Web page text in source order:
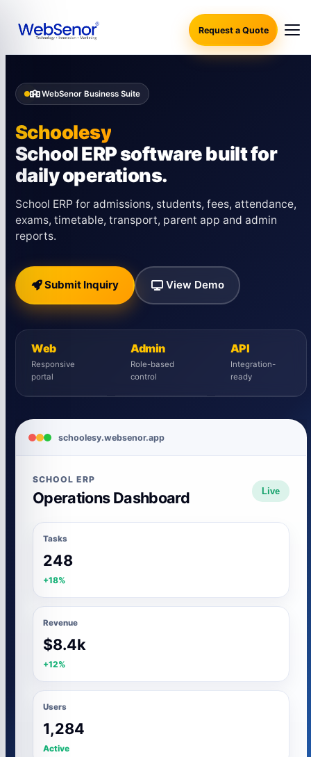
Request a Quote
WebSenor Business Suite
Schoolesy
School ERP software built for
daily operations.
School ERP for admissions, students, fees, attendance,
exams, timetable, transport, parent app and admin
reports.
Submit Inquiry View Demo
Web
Responsive
portal
Admin
Role-based
control
API
Integration-
ready
schoolesy.websenor.app
SCHOOL ERP
Operations Dashboard Live
Tasks
248
+18%
Revenue
$8.4k
+12%
Users
1,284
Active